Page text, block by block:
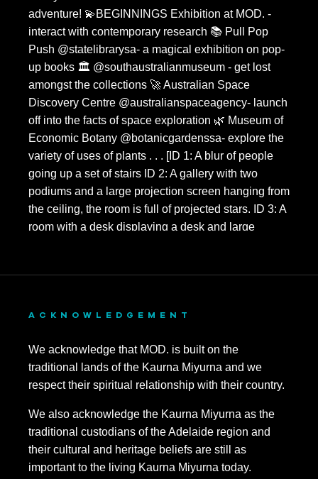
ACKNOWLEDGEMENT
We acknowledge that MOD. is built on the
traditional lands of the Kaurna Miyurna and we
respect their spiritual relationship with their country.
We also acknowledge the Kaurna Miyurna as the
traditional custodians of the Adelaide region and
their cultural and heritage beliefs are still as
important to the living Kaurna Miyurna today.